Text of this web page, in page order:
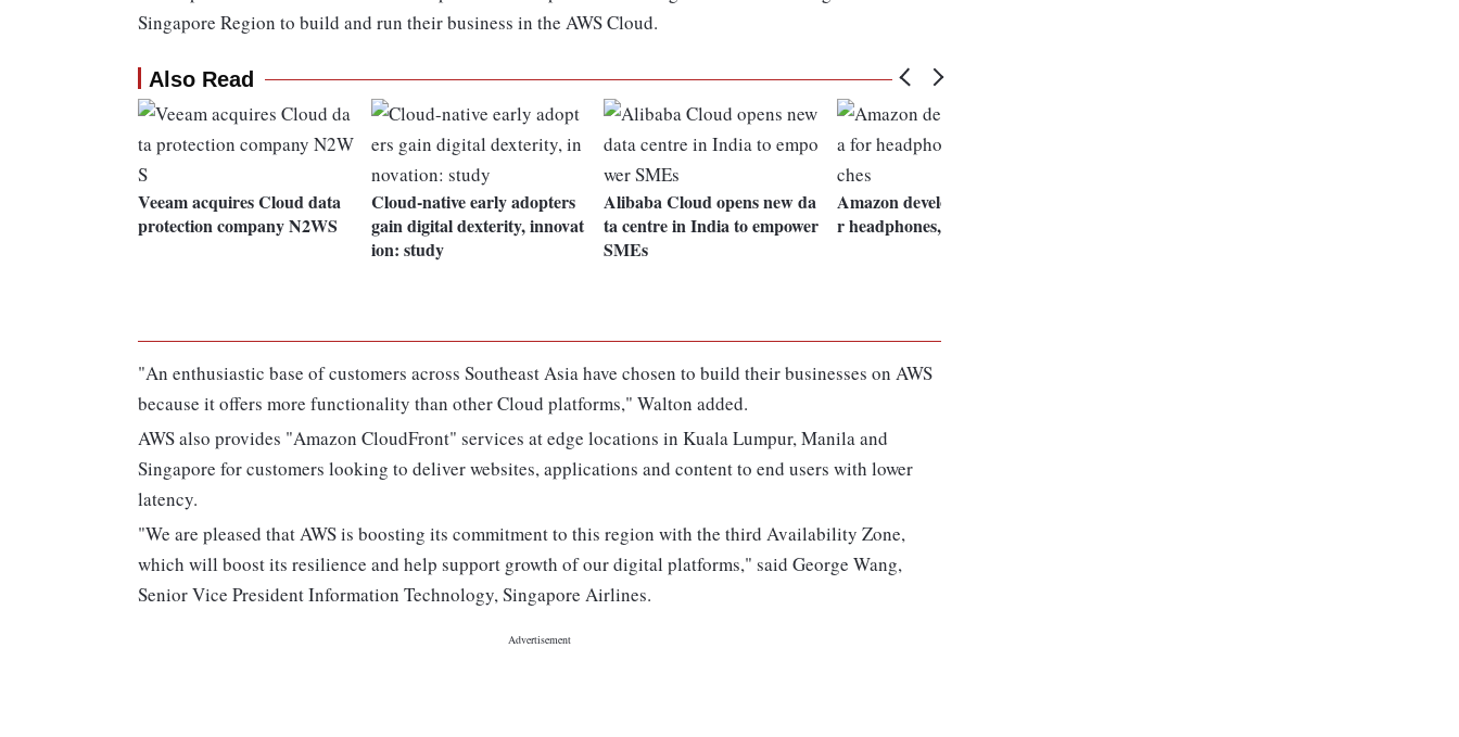
Singapore Region to build and run their business in the AWS Cloud.
Also Read
Veeam acquires Cloud data
protection company N2WS
Cloud-native early adopters
gain digital dexterity, innovat
ion: study
Alibaba Cloud opens new da
ta centre in India to empower
SMEs
Amazon developing Alexa fo
r headphones, smartwatches
"An enthusiastic base of customers across Southeast Asia have chosen to build their businesses on AWS
because it offers more functionality than other Cloud platforms," Walton added.
AWS also provides "Amazon CloudFront" services at edge locations in Kuala Lumpur, Manila and
Singapore for customers looking to deliver websites, applications and content to end users with lower
latency.
"We are pleased that AWS is boosting its commitment to this region with the third Availability Zone,
which will boost its resilience and help support growth of our digital platforms," said George Wang,
Senior Vice President Information Technology, Singapore Airlines.